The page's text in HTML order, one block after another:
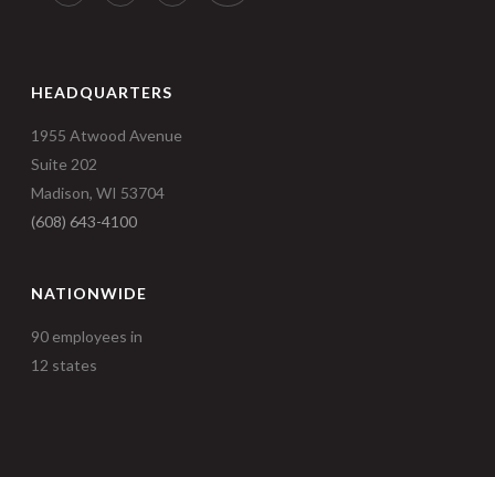
HEADQUARTERS
1955 Atwood Avenue
Suite 202
Madison, WI 53704
(608) 643-4100
NATIONWIDE
90 employees in
12 states